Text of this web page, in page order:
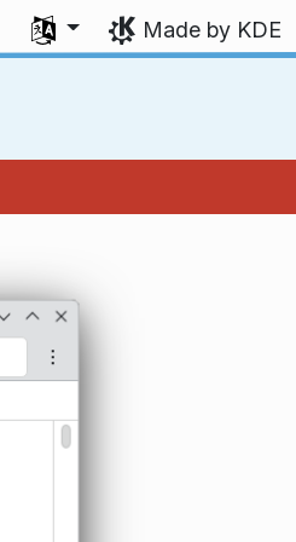
Select your language
Made by KDE